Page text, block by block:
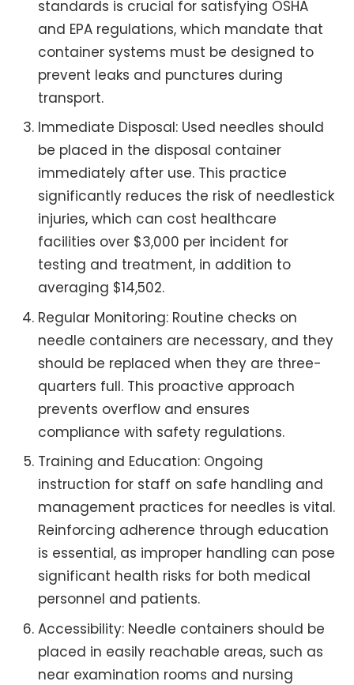
standards is crucial for satisfying OSHA
and EPA regulations, which mandate that
container systems must be designed to
prevent leaks and punctures during
transport.
Immediate Disposal: Used needles should
be placed in the disposal container
immediately after use. This practice
significantly reduces the risk of needlestick
injuries, which can cost healthcare
facilities over $3,000 per incident for
testing and treatment, in addition to
averaging $14,502.
Regular Monitoring: Routine checks on
needle containers are necessary, and they
should be replaced when they are three-
quarters full. This proactive approach
prevents overflow and ensures
compliance with safety regulations.
Training and Education: Ongoing
instruction for staff on safe handling and
management practices for needles is vital.
Reinforcing adherence through education
is essential, as improper handling can pose
significant health risks for both medical
personnel and patients.
Accessibility: Needle containers should be
placed in easily reachable areas, such as
near examination rooms and nursing